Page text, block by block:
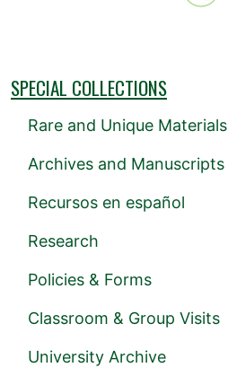
SPECIAL COLLECTIONS
Rare and Unique Materials
Archives and Manuscripts
Recursos en español
Research
Policies & Forms
Classroom & Group Visits
University Archive